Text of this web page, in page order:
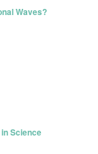
Waves?
Science